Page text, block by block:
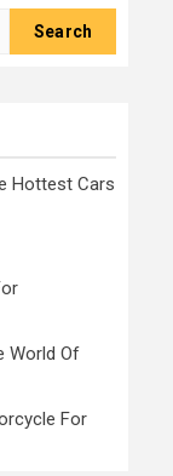
Hottest Cars
World Of
For